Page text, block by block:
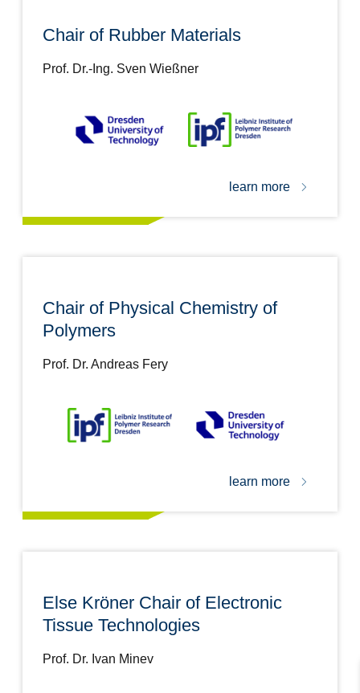
Chair of Rubber Materials
Prof. Dr.-Ing. Sven Wießner
learn more
Chair of Physical Chemistry of
Polymers
Prof. Dr. Andreas Fery
learn more
Else Kröner Chair of Electronic
Tissue Technologies
Prof. Dr. Ivan Minev